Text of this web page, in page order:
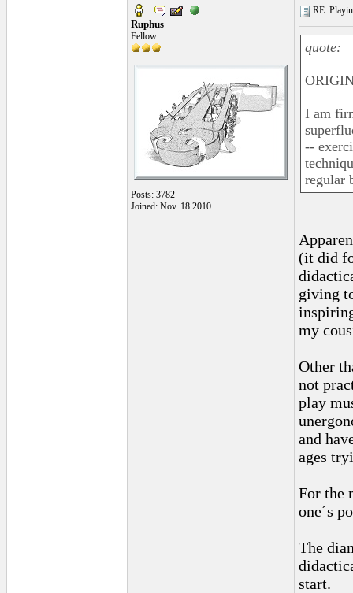
Ruphus
Fellow
Posts: 3782
Joined: Nov. 18 2010
RE:
quote:
I am
--
regular
(it did
giving
my
Other
not
play
and
ages
For the
one´s
The
start.